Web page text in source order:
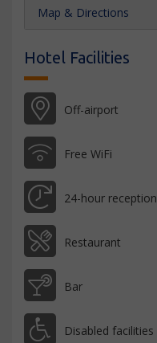
Map & Directions
Hotel Facilities
Off-airport
Free WiFi
24-hour reception
Restaurant
Bar
Disabled facilities